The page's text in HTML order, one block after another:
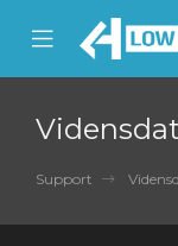
Mobile
Menu
Support